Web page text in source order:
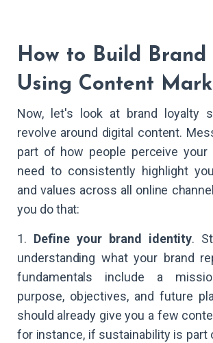
How to Build
Using Content
Now, let's look at brand loyalty
revolve around digital content.
part of how people perceive your
need to consistently highlight
and values across all online
you do that:
1. Define your brand identity.
understanding what your brand
fundamentals include a
purpose, objectives, and future
should already give you a few
for instance, if sustainability is part